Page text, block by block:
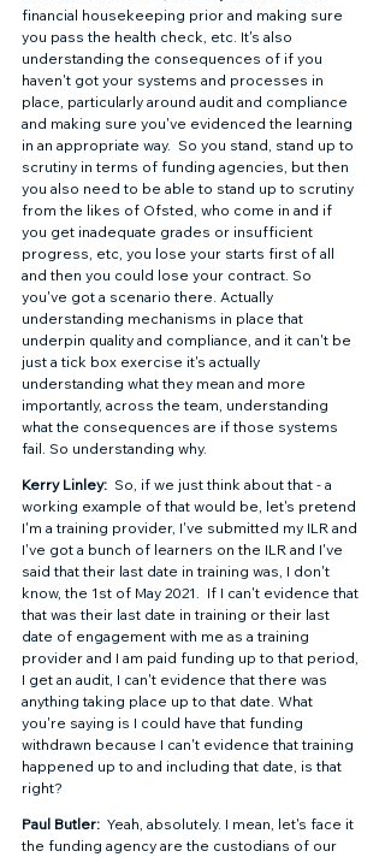
financial housekeeping prior and making sure
you pass the health check, etc. It's also
understanding the consequences of if you
haven't got your systems and processes in
place, particularly around audit and compliance
and making sure you've evidenced the learning
in an appropriate way.  So you stand, stand up to
scrutiny in terms of funding agencies, but then
you also need to be able to stand up to scrutiny
from the likes of Ofsted, who come in and if
you get inadequate grades or insufficient
progress, etc, you lose your starts first of all
and then you could lose your contract. So
you've got a scenario there. Actually
understanding mechanisms in place that
underpin quality and compliance, and it can't be
just a tick box exercise it's actually
understanding what they mean and more
importantly, across the team, understanding
what the consequences are if those systems
fail. So understanding why.
Kerry Linley: So, if we just think about that - a
working example of that would be, let's pretend
I'm a training provider, I've submitted my ILR and
I've got a bunch of learners on the ILR and I've
said that their last date in training was, I don't
know, the 1st of May 2021.  If I can't evidence that
that was their last date in training or their last
date of engagement with me as a training
provider and I am paid funding up to that period,
I get an audit, I can't evidence that there was
anything taking place up to that date. What
you're saying is I could have that funding
withdrawn because I can't evidence that training
happened up to and including that date, is that
right?
Paul Butler: Yeah, absolutely. I mean, let's face it
the funding agency are the custodians of our